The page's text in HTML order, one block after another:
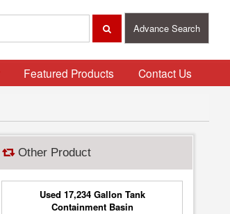
Advance Search
Other Product
Used 17,234 Gallon Tank
Containment Basin
Featured Products Contact Us